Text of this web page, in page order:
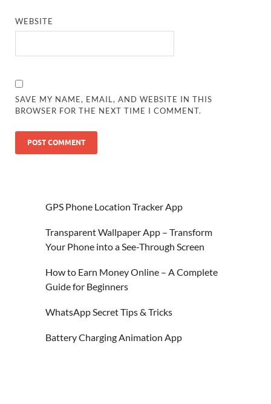
WEBSITE
SAVE MY NAME, EMAIL, AND WEBSITE IN THIS
BROWSER FOR THE NEXT TIME I COMMENT.
GPS Phone Location Tracker App
Transparent Wallpaper App – Transform
Your Phone into a See-Through Screen
How to Earn Money Online – A Complete
Guide for Beginners
WhatsApp Secret Tips & Tricks
Battery Charging Animation App